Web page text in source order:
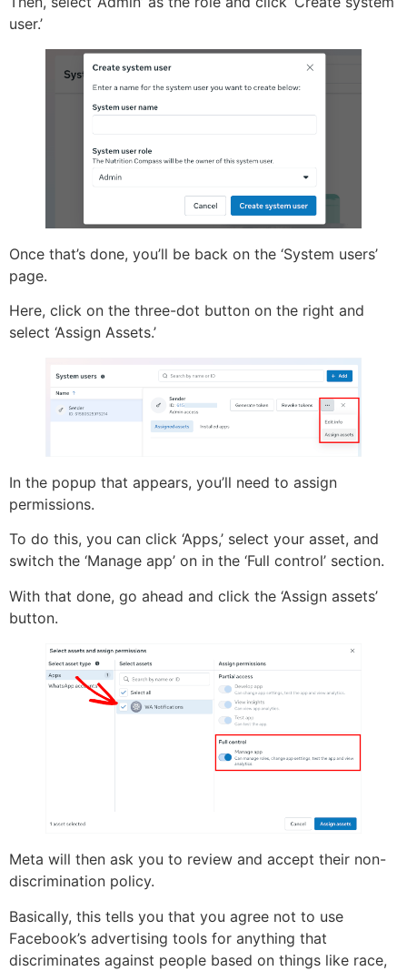
user.’
Once that’s done, you’ll be back on the ‘System users’
page.
Here, click on the three-dot button on the right and
select ‘Assign Assets.’
In the popup that appears, you’ll need to assign
permissions.
To do this, you can click ‘Apps,’ select your asset, and
switch the ‘Manage app’ on in the ‘Full control’ section.
With that done, go ahead and click the ‘Assign assets’
button.
Meta will then ask you to review and accept their non-
discrimination policy.
Basically, this tells you that you agree not to use
Facebook’s advertising tools for anything that
discriminates against people based on things like race,